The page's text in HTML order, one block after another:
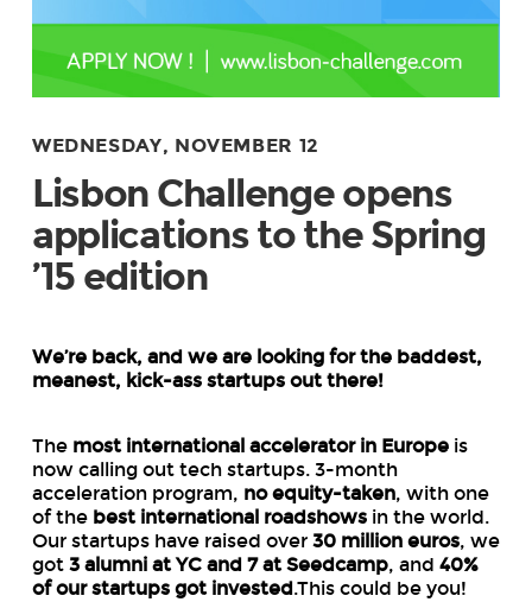
WEDNESDAY, NOVEMBER 12
Lisbon Challenge opens
applications to the Spring
’15 edition
We’re back, and we are looking for the baddest,
meanest, kick-ass startups out there!
The most international accelerator in Europeis
now calling out tech startups. 3-month
acceleration program, no equity-taken, with one
of the best international roadshowsin the world.
Our startups have raised over 30 million euros, we
got 3 alumni at YC and 7 at Seedcamp, and 40%
of our startups got invested.This could be you!